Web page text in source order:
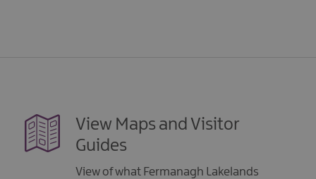
View Maps and Visitor
Guides
View of what Fermanagh Lakelands